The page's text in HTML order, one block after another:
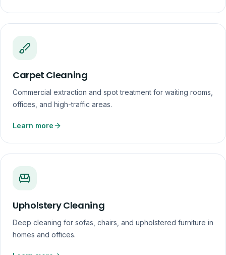
Carpet Cleaning
Commercial extraction and spot treatment for waiting rooms,
offices, and high-traffic areas.
Learn more
Upholstery Cleaning
Deep cleaning for sofas, chairs, and upholstered furniture in
homes and offices.